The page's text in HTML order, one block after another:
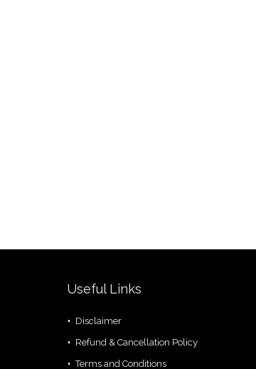
Useful Links
Disclaimer
Refund & Cancellation Policy
Terms and Conditions